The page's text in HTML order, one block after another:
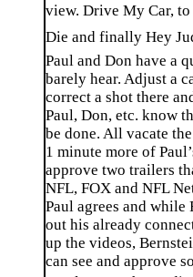
view. Drive My Car,
Die and finally Hey
Paul and Don have a
barely hear. Adjust a
correct a shot there
Paul, Don, etc. know
be done. All vacate
1 minute more of
approve two trailers
NFL, FOX and NFL
Paul agrees and
out his already
up the videos,
can see and approve